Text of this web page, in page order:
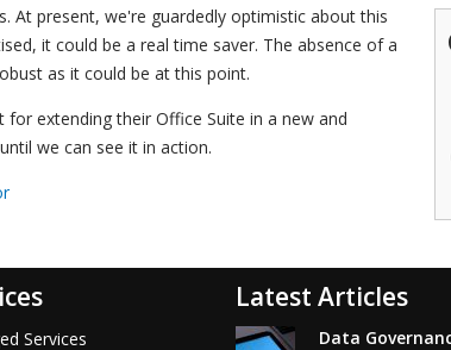
At present, we're guardedly optimistic about this
it could be a real time saver. The absence of a
as it could be at this point.
extending their Office Suite in a new and
we can see it in action.
Services
Latest Articles
Data